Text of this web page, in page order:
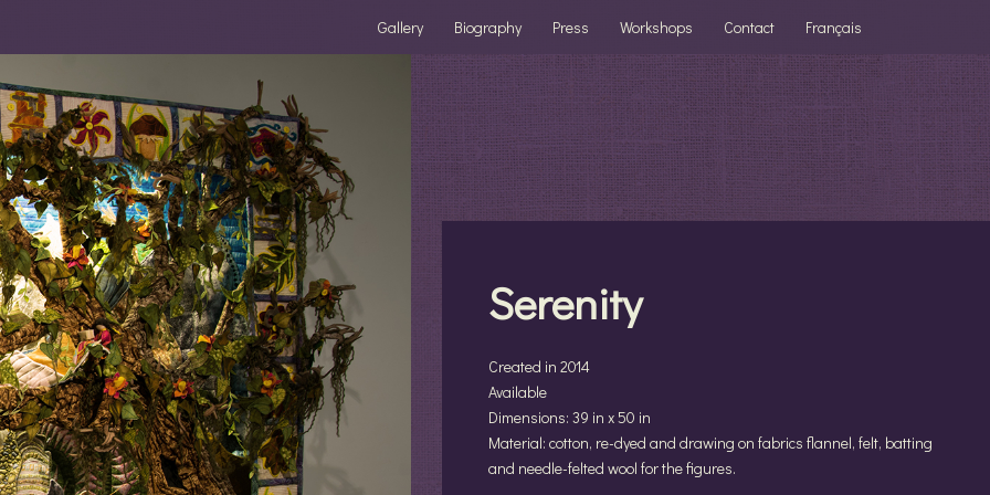
Gallery Biography Press Workshops Contact Français
Serenity
Created in 2014
Available
Dimensions: 39 in x 50 in
Material: cotton, re-dyed and drawing on fabrics flannel, felt, batting
and needle-felted wool for the figures.